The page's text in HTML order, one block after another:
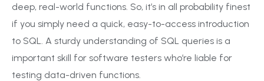
deep, real-world functions. So, it’s in all probability finest
if you simply need a quick, easy-to-access introduction
to SQL. A sturdy understanding of SQL queries is a
important skill for software testers who’re liable for
testing data-driven functions.